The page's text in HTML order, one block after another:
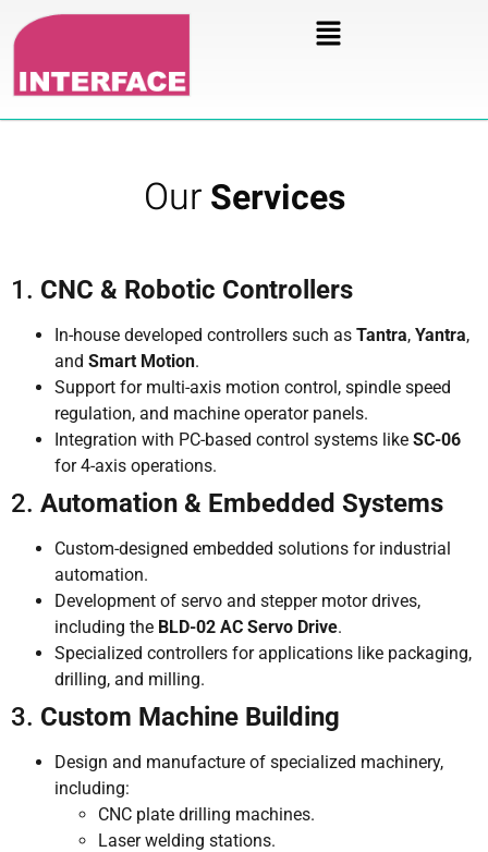
OurServices
1. CNC & Robotic Controllers
In-house developed controllers such as Tantra, Yantra,
and Smart Motion.
Support for multi-axis motion control, spindle speed
regulation, and machine operator panels.
Integration with PC-based control systems like SC-06
for 4-axis operations.
2. Automation & Embedded Systems
Custom-designed embedded solutions for industrial
automation.
Development of servo and stepper motor drives,
including the BLD-02 AC Servo Drive.
Specialized controllers for applications like packaging,
drilling, and milling.
3. Custom Machine Building
Design and manufacture of specialized machinery,
including:
CNC plate drilling machines.
Laser welding stations.